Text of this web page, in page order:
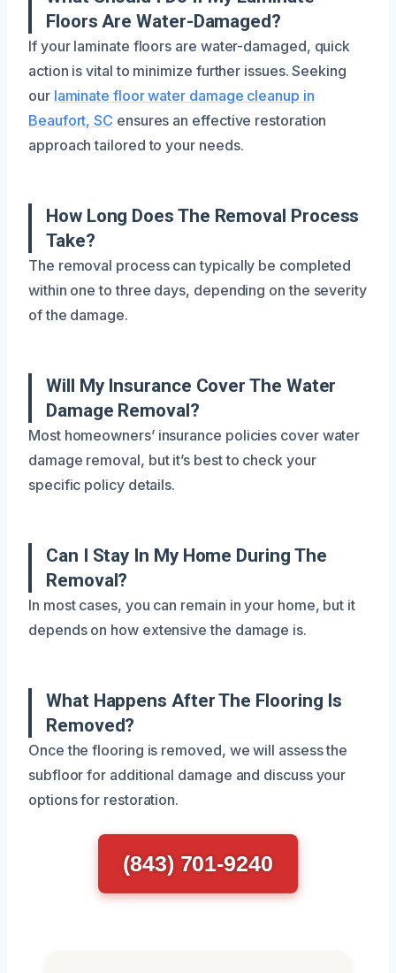
Floors Are Water-Damaged?
If your laminate floors are water-damaged, quick
action is vital to minimize further issues. Seeking
our laminate floor water damage cleanup in
Beaufort, SC ensures an effective restoration
approach tailored to your needs.
How Long Does The Removal Process
Take?
The removal process can typically be completed
within one to three days, depending on the severity
of the damage.
Will My Insurance Cover The Water
Damage Removal?
Most homeowners’ insurance policies cover water
damage removal, but it’s best to check your
specific policy details.
Can I Stay In My Home During The
Removal?
In most cases, you can remain in your home, but it
depends on how extensive the damage is.
What Happens After The Flooring Is
Removed?
Once the flooring is removed, we will assess the
subfloor for additional damage and discuss your
options for restoration.
(843) 701-9240